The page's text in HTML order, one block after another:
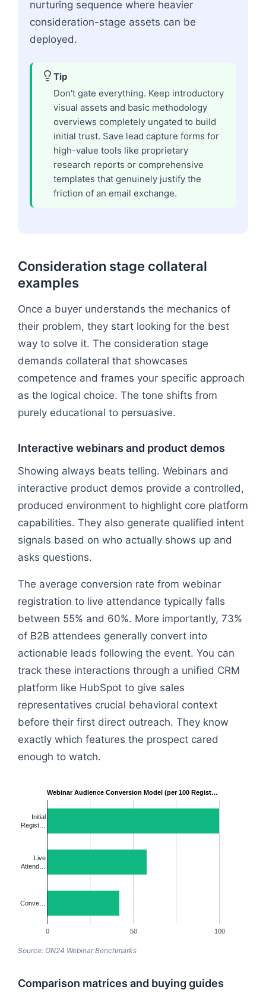
nurturing sequence where heavier
consideration-stage assets can be
deployed.
Tip
Don't gate everything. Keep introductory
visual assets and basic methodology
overviews completely ungated to build
initial trust. Save lead capture forms for
high-value tools like proprietary
research reports or comprehensive
templates that genuinely justify the
friction of an email exchange.
Consideration stage collateral
examples
Once a buyer understands the mechanics of
their problem, they start looking for the best
way to solve it. The consideration stage
demands collateral that showcases
competence and frames your specific approach
as the logical choice. The tone shifts from
purely educational to persuasive.
Interactive webinars and product demos
Showing always beats telling. Webinars and
interactive product demos provide a controlled,
produced environment to highlight core platform
capabilities. They also generate qualified intent
signals based on who actually shows up and
asks questions.
The average conversion rate from webinar
registration to live attendance typically falls
between 55% and 60%. More importantly, 73%
of B2B attendees generally convert into
actionable leads following the event. You can
track these interactions through a unified CRM
platform like HubSpot to give sales
representatives crucial behavioral context
before their first direct outreach. They know
exactly which features the prospect cared
enough to watch.
Webinar Audience Conversion Model (per 100 Regist…
0 50 100
Initial
Regist…
Live
Attend…
Conve…
Source: ON24 Webinar Benchmarks
Comparison matrices and buying guides